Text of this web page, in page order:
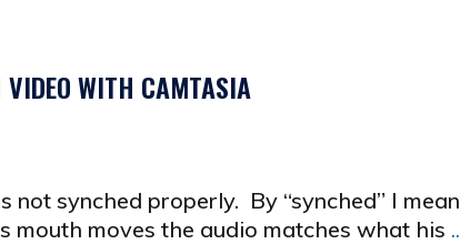
VIDEO WITH CAMTASIA
synched properly. By “synched” I
mouth moves the audio matches what his